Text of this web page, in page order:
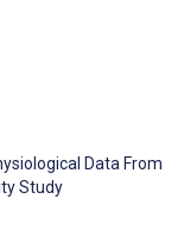
Data From
Study